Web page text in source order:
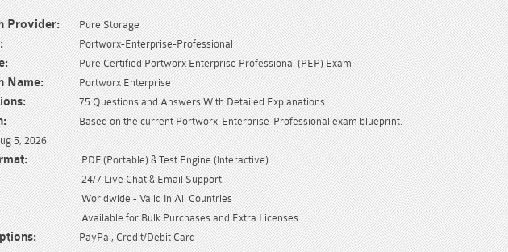
Provider: Pure Storage
Portworx-Enterprise-Professional
Pure Certified Portworx Enterprise Professional (PEP) Exam
Name: Portworx Enterprise
75 Questions and Answers With Detailed Explanations
Based on the current Portworx-Enterprise-Professional exam blueprint.
5, 2026
PDF (Portable) & Test Engine (Interactive) .
24/7 Live Chat & Email Support
Worldwide - Valid In All Countries
Available for Bulk Purchases and Extra Licenses
PayPal, Credit/Debit Card